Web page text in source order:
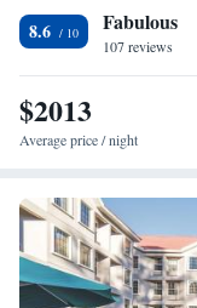
8.6 Fabulous
107 reviews
$2013
Average price / night